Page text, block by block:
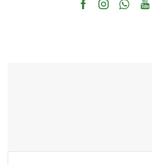
Facebook
Instagram